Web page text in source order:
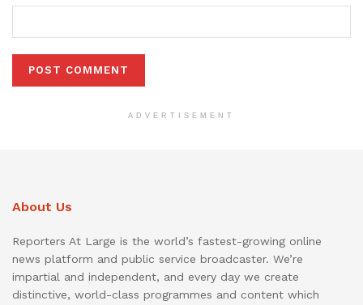
ADVERTISEMENT
About Us
Reporters At Large is the world’s fastest-growing online
news platform and public service broadcaster. We’re
impartial and independent, and every day we create
distinctive, world-class programmes and content which